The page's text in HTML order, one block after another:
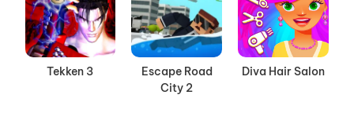
Tekken 3
Escape Road
City 2
Diva Hair Salon